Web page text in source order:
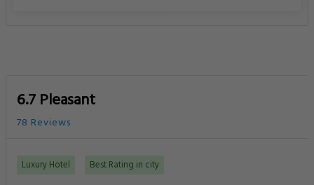
6.7 Pleasant
78 Reviews
Luxury Hotel Best Rating in city